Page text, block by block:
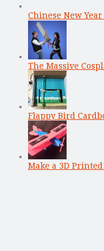
Chinese New
The Massive
Flappy Bird
Make a 3D